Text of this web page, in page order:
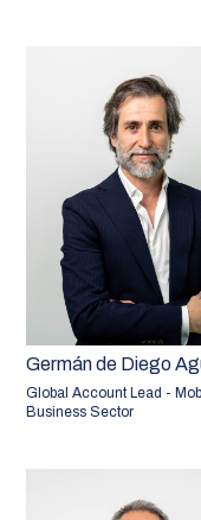
Germán de Diego
Global Account Lead -
Business Sector